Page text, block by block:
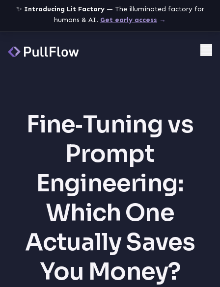
✨ Introducing Lit Factory— The illuminated factory for
humans & AI. Get early access →
Fine‑Tuning vs
Prompt
Engineering:
Which One
Actually Saves
You Money?